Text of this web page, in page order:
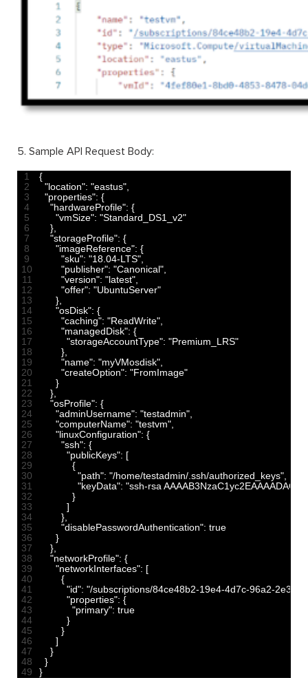
5. Sample API Request Body:
1
2
3
4
5
6
7
8
9
10
11
12
13
14
15
16
17
18
19
20
21
22
23
24
25
26
27
28
29
30
31
32
33
34
35
36
37
38
39
40
41
42
43
44
45
46
47
48
49
{
"location": "eastus"
"properties": {
"hardwareProfile": {
"vmSize": "Standard_DS1_v2"
}
"storageProfile": {
"imageReference": {
"sku": "18.04-LTS"
"publisher": "Canonical"
"version": "latest"
"offer": "UbuntuServer"
}
"osDisk": {
"caching": "ReadWrite"
"managedDisk": {
"storageAccountType": "Premium_LRS"
}
"name": "myVMosdisk"
"createOption": "FromImage"
}
}
"osProfile": {
"adminUsername": "testadmin"
"computerName": "testvm"
"linuxConfiguration": {
"ssh": {
"publicKeys": [
{
"path": "/home/testadmin/.ssh/authorized_keys"
"keyData": "ssh-rsa
}
]
}
"disablePasswordAuthentication": true
}
}
"networkProfile": {
"networkInterfaces": [
{
"id": "/subscriptions/84ce48b2-19e4-4d7c-96a2-
"properties": {
"primary": true
}
}
]
}
}
}